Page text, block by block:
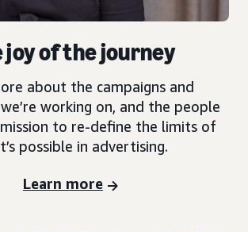
joy of the journey
about the campaigns and
working on, and the people
to re-define the limits of
possible in advertising.
Learn more